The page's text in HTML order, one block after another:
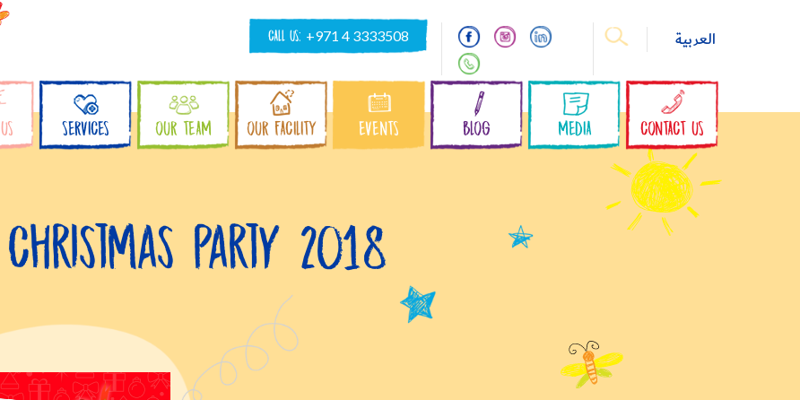
CALL US: +971 4 3333508 العربية
SERVICES OUR TEAM OUR FACILITY EVENTS BLOG MEDIA CONTACT US
Christmas Party 2018